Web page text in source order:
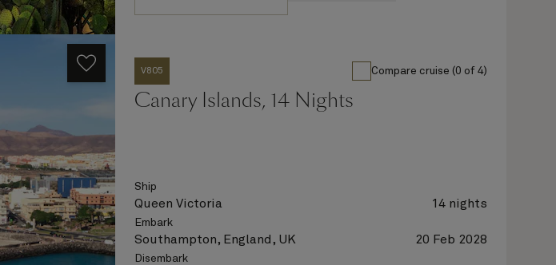
V805 Compare cruise (0 of 4)
Canary Islands, 14 Nights
Ship
Queen Victoria 14 nights
Embark
Southampton, England, UK 20 Feb 2028
Disembark